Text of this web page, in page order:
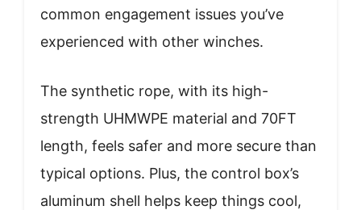
common engagement issues you’ve
experienced with other winches.
The synthetic rope, with its high-
strength UHMWPE material and 70FT
length, feels safer and more secure than
typical options. Plus, the control box’s
aluminum shell helps keep things cool,